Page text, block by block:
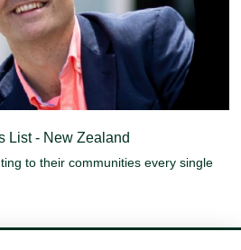
List - New Zealand
to their communities every single